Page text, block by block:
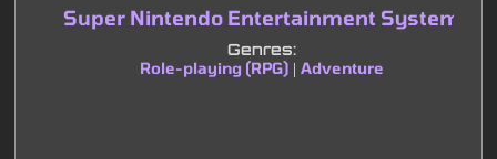
Super Nintendo Entertainment System
Genres:
Role-playing (RPG)| Adventure